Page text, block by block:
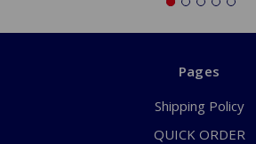
Pages
Shipping Policy
QUICK ORDER